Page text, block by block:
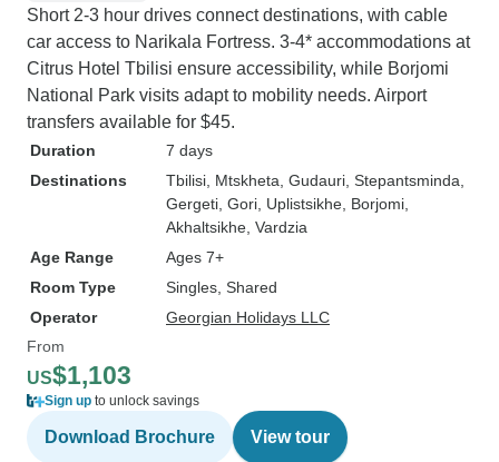
Short 2-3 hour drives connect destinations, with cable
car access to Narikala Fortress. 3-4* accommodations at
Citrus Hotel Tbilisi ensure accessibility, while Borjomi
National Park visits adapt to mobility needs. Airport
transfers available for $45.
Duration
7 days
Destinations
Tbilisi , Mtskheta , Gudauri , Stepantsminda
Gergeti , Gori , Uplistsikhe , Borjomi
Akhaltsikhe , Vardzia
Age Range
Ages 7+
Room Type
Singles, Shared
Operator
Georgian Holidays LLC
From
US$1,103
Sign up to unlock savings
Download Brochure View tour